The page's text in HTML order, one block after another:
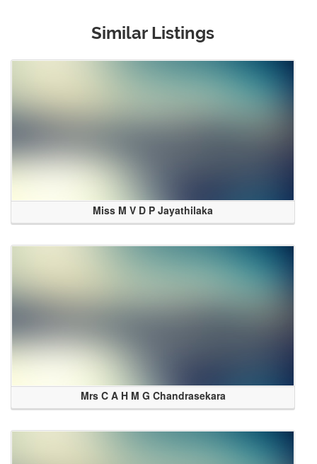
Similar Listings
Miss M V D P Jayathilaka
Mrs C A H M G Chandrasekara